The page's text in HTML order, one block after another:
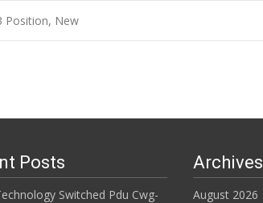
Position, New
Posts
Switched Pdu Cwg-
Archives
August 2026